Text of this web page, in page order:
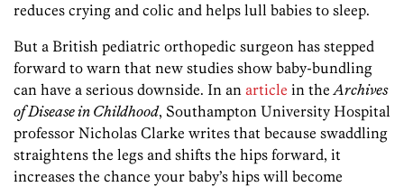
reduces crying and colic and helps lull babies to sleep.
But a British pediatric orthopedic surgeon has stepped
forward to warn that new studies show baby-bundling
can have a serious downside. In an article in theArchives
of Disease in Childhood, Southampton University Hospital
professor Nicholas Clarke writes that because swaddling
straightens the legs and shifts the hips forward, it
increases the chance your baby’s hips will become